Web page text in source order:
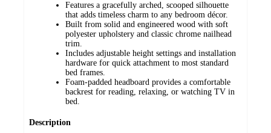
Features a gracefully arched, scooped silhouette
that adds timeless charm to any bedroom décor.
Built from solid and engineered wood with soft
polyester upholstery and classic chrome nailhead
trim.
Includes adjustable height settings and installation
hardware for quick attachment to most standard
bed frames.
Foam-padded headboard provides a comfortable
backrest for reading, relaxing, or watching TV in
bed.
Description